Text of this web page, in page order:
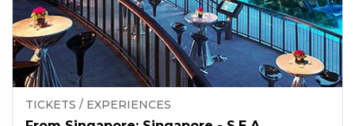
TICKETS / EXPERIENCES